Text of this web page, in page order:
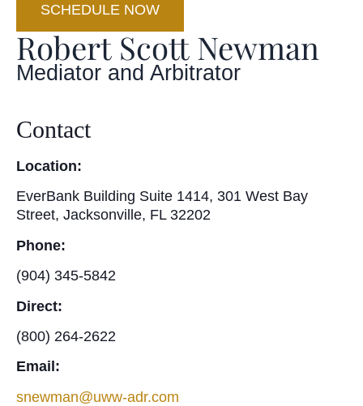
SCHEDULE NOW
Robert Scott Newman
Mediator and Arbitrator
Contact
Location:
EverBank Building Suite 1414, 301 West Bay
Street, Jacksonville, FL 32202
Phone:
(904) 345-5842
Direct:
(800) 264-2622
Email:
snewman@uww-adr.com